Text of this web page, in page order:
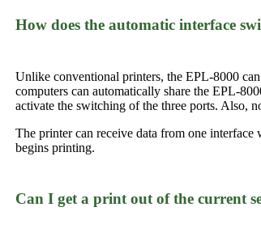
How does the automatic interface
Unlike conventional printers, the EPL-8000
computers can automatically share the EPL-
activate the switching of the three ports. Also,
The printer can receive data from one
begins printing.
Can I get a print out of the current